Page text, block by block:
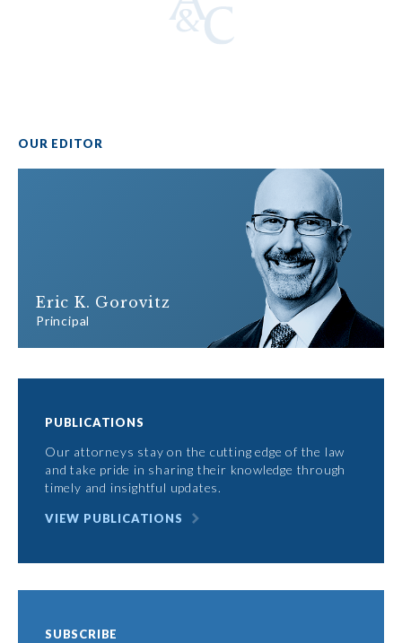
OUR EDITOR
Eric K. Gorovitz
Principal
PUBLICATIONS
Our attorneys stay on the cutting edge of the law
and take pride in sharing their knowledge through
timely and insightful updates.
VIEW PUBLICATIONS
SUBSCRIBE